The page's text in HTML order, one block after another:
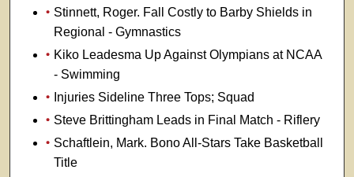
Stinnett, Roger. Fall Costly to Barby Shields in
Regional - Gymnastics
Kiko Leadesma Up Against Olympians at NCAA
- Swimming
Injuries Sideline Three Tops; Squad
Steve Brittingham Leads in Final Match - Riflery
Schaftlein, Mark. Bono All-Stars Take Basketball
Title